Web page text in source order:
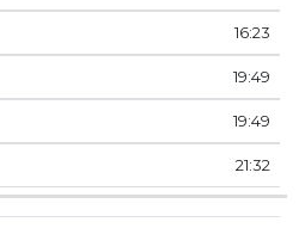
16:23
19:49
19:49
21:32